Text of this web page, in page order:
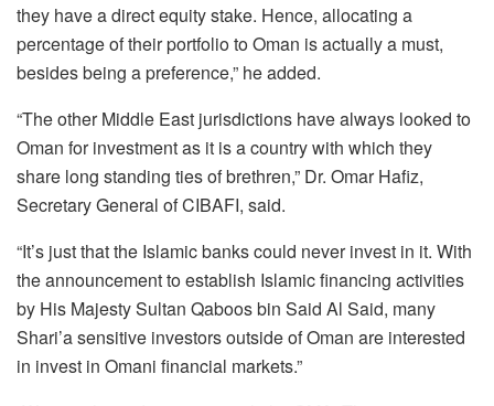
they have a direct equity stake. Hence, allocating a
percentage of their portfolio to Oman is actually a must,
besides being a preference,” he added.
“The other Middle East jurisdictions have always looked to
Oman for investment as it is a country with which they
share long standing ties of brethren,” Dr. Omar Hafiz,
Secretary General of CIBAFI, said.
“It’s just that the Islamic banks could never invest in it. With
the announcement to establish Islamic financing activities
by His Majesty Sultan Qaboos bin Said Al Said, many
Shari’a sensitive investors outside of Oman are interested
in invest in Omani financial markets.”